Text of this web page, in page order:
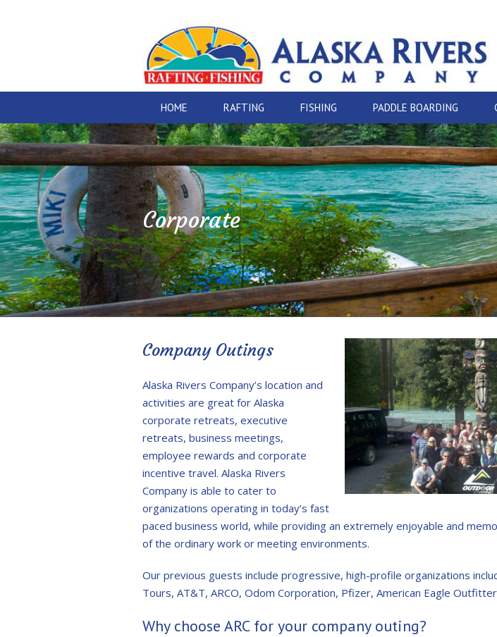
HOME RAFTING FISHING PADDLE BOARDING
Corporate
Company Outings
Alaska Rivers Company’s location and
activities are great for Alaska
corporate retreats, executive
retreats, business meetings,
employee rewards and corporate
incentive travel. Alaska Rivers
Company is able to cater to
organizations operating in today’s fast
paced business world, while providing an extremely enjoyable and
of the ordinary work or meeting environments.
Our previous guests include progressive, high-profile organizations
Tours, AT&T, ARCO, Odom Corporation, Pfizer, American Eagle
Why choose ARC for your company outing?